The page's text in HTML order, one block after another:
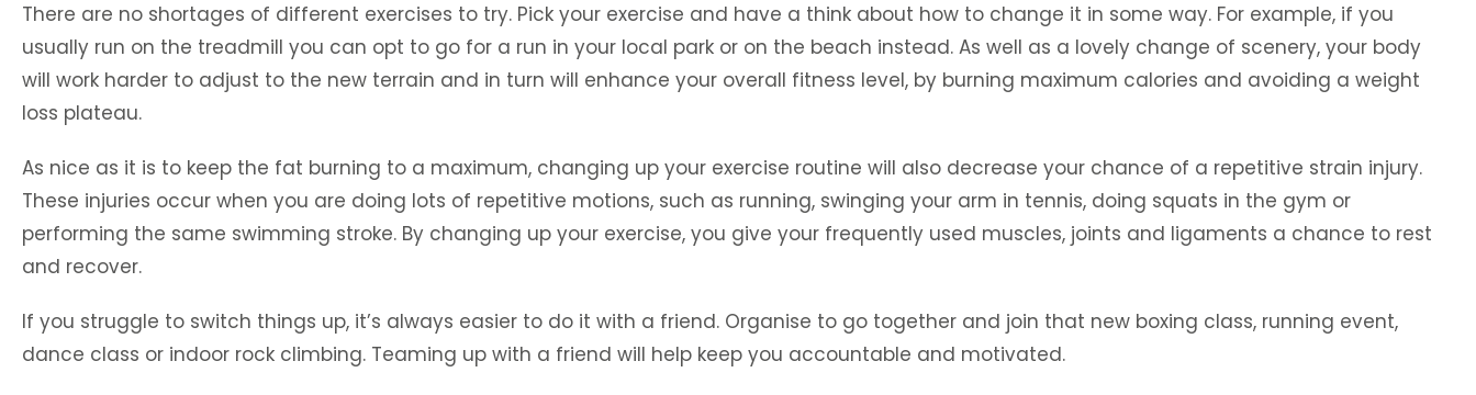
There are no shortages of different exercises to try. Pick your exercise and have a think about how to change it in some way. For example, if you
usually run on the treadmill you can opt to go for a run in your local park or on the beach instead. As well as a lovely change of scenery, your body
will work harder to adjust to the new terrain and in turn will enhance your overall fitness level, by burning maximum calories and avoiding a weight
loss plateau.
As nice as it is to keep the fat burning to a maximum, changing up your exercise routine will also decrease your chance of a repetitive strain injury.
These injuries occur when you are doing lots of repetitive motions, such as running, swinging your arm in tennis, doing squats in the gym or
performing the same swimming stroke. By changing up your exercise, you give your frequently used muscles, joints and ligaments a chance to rest
and recover.
If you struggle to switch things up, it’s always easier to do it with a friend. Organise to go together and join that new boxing class, running event,
dance class or indoor rock climbing. Teaming up with a friend will help keep you accountable and motivated.